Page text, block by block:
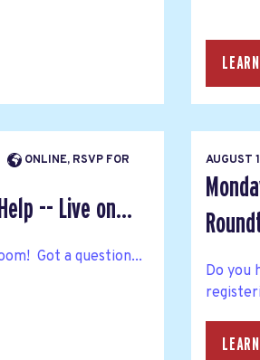
ONLINE, RSVP FOR
-- Live on...
Got a question...
AUGUST
Do you